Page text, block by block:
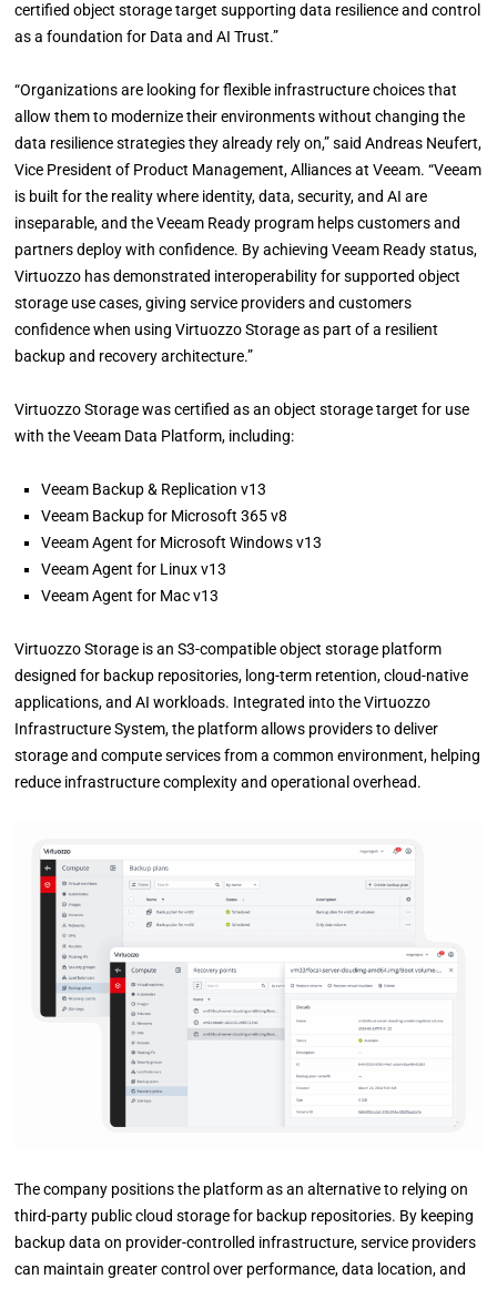
certified object storage target supporting data resilience and control
as a foundation for Data and AI Trust.”
“Organizations are looking for flexible infrastructure choices that
allow them to modernize their environments without changing the
data resilience strategies they already rely on,” said Andreas Neufert,
Vice President of Product Management, Alliances at Veeam. “Veeam
is built for the reality where identity, data, security, and AI are
inseparable, and the Veeam Ready program helps customers and
partners deploy with confidence. By achieving Veeam Ready status,
Virtuozzo has demonstrated interoperability for supported object
storage use cases, giving service providers and customers
confidence when using Virtuozzo Storage as part of a resilient
backup and recovery architecture.”
Virtuozzo Storage was certified as an object storage target for use
with the Veeam Data Platform, including:
Veeam Backup & Replication v13
Veeam Backup for Microsoft 365 v8
Veeam Agent for Microsoft Windows v13
Veeam Agent for Linux v13
Veeam Agent for Mac v13
Virtuozzo Storage is an S3-compatible object storage platform
designed for backup repositories, long-term retention, cloud-native
applications, and AI workloads. Integrated into the Virtuozzo
Infrastructure System, the platform allows providers to deliver
storage and compute services from a common environment, helping
reduce infrastructure complexity and operational overhead.
The company positions the platform as an alternative to relying on
third-party public cloud storage for backup repositories. By keeping
backup data on provider-controlled infrastructure, service providers
can maintain greater control over performance, data location, and